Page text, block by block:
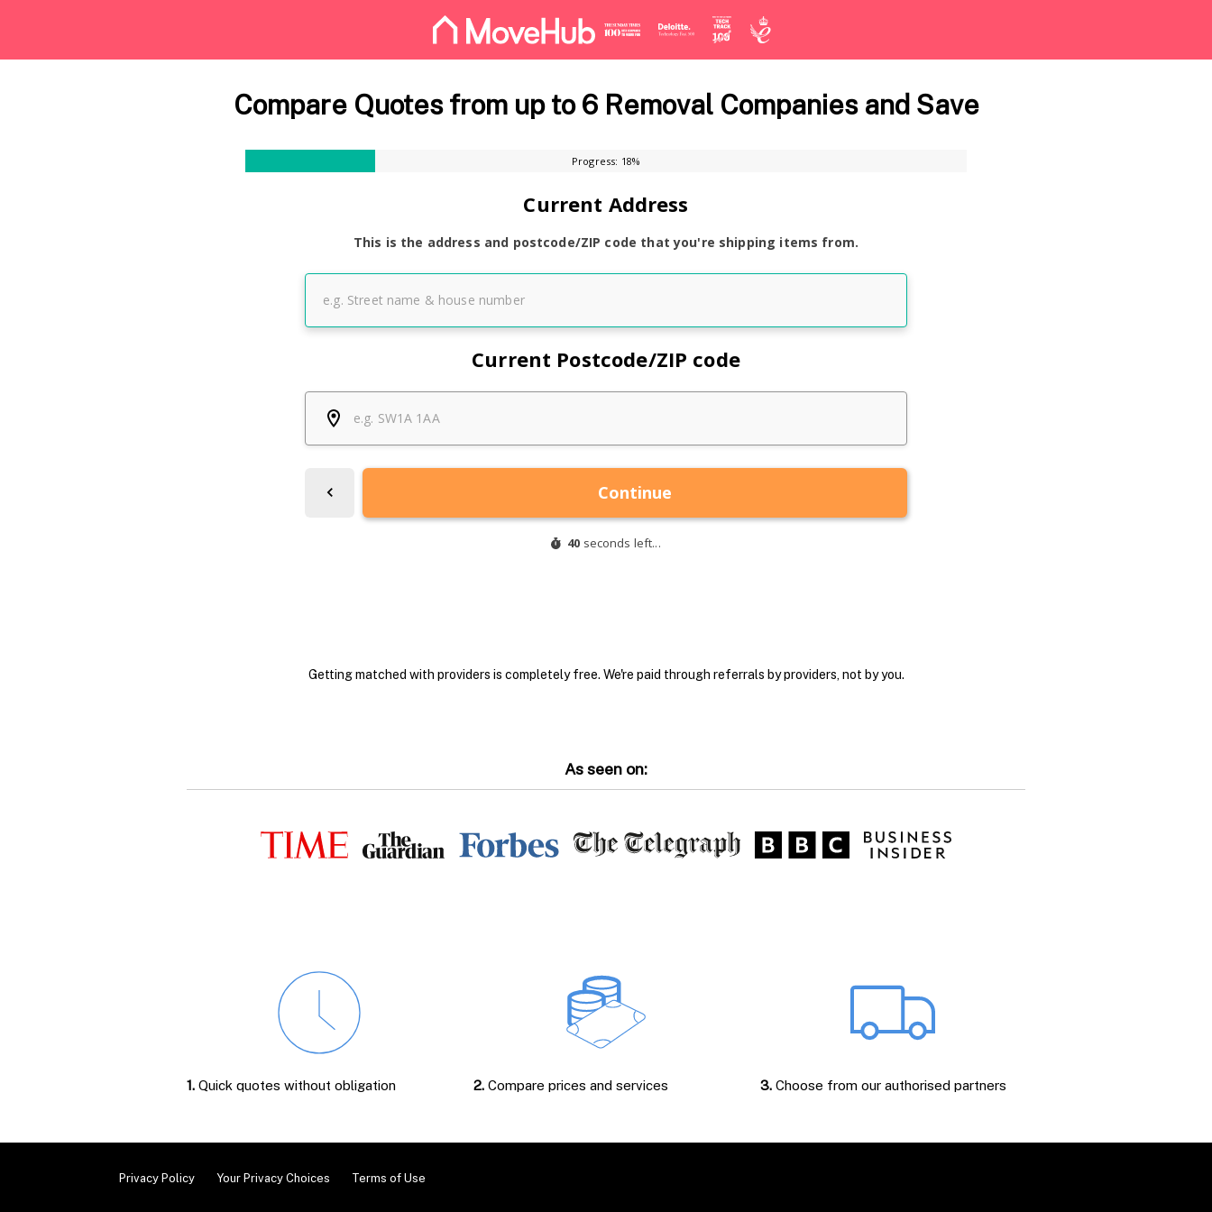
Compare Quotes from up to 6 Removal Companies and Save
Getting matched with providers is completely free. We're paid through referrals by providers, not by you.
As seen on:
1. Quick quotes without obligation 2.Compare prices and services 3.Choose from our authorised partners
Privacy Policy Your Privacy Choices Terms of Use